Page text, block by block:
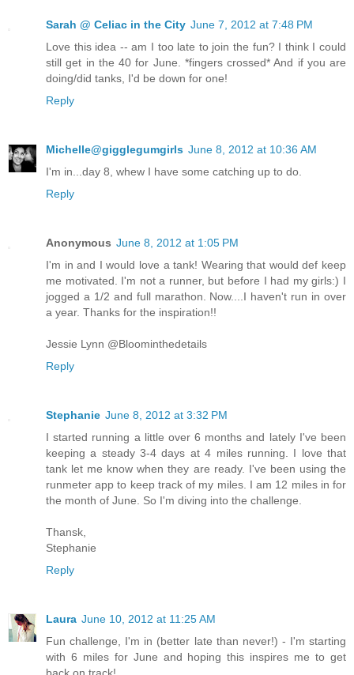
Sarah @ Celiac in the City June 7, 2012 at 7:48 PM
Love this idea -- am I too late to join the fun? I think I could
still get in the 40 for June. *fingers crossed* And if you are
doing/did tanks, I'd be down for one!
Reply
Michelle@gigglegumgirls June 8, 2012 at 10:36 AM
I'm in...day 8, whew I have some catching up to do.
Reply
Anonymous June 8, 2012 at 1:05 PM
I'm in and I would love a tank! Wearing that would def keep
me motivated. I'm not a runner, but before I had my girls:) I
jogged a 1/2 and full marathon. Now....I haven't run in over
a year. Thanks for the inspiration!!
Jessie Lynn @Bloominthedetails
Reply
Stephanie June 8, 2012 at 3:32 PM
I started running a little over 6 months and lately I've been
keeping a steady 3-4 days at 4 miles running. I love that
tank let me know when they are ready. I've been using the
runmeter app to keep track of my miles. I am 12 miles in for
the month of June. So I'm diving into the challenge.
Thansk,
Stephanie
Reply
Laura June 10, 2012 at 11:25 AM
Fun challenge, I'm in (better late than never!) - I'm starting
with 6 miles for June and hoping this inspires me to get